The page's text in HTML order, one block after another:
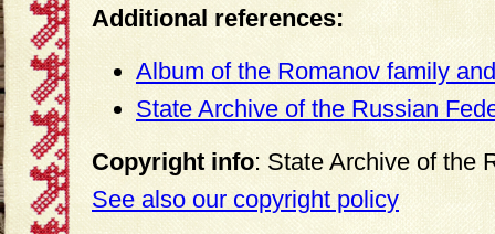
Additional references:
Album of the Romanov family
State Archive of the Russian
Copyright info: State Archive of the
See also our copyright policy